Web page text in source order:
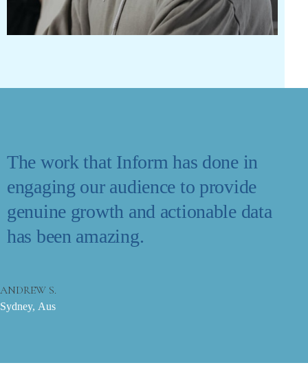
The work that Inform has done in
engaging our audience to provide
genuine growth and actionable data
has been amazing.
ANDREW S.
Sydney, Aus